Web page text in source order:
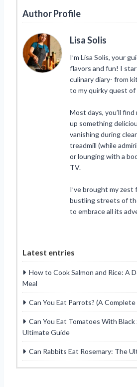
Author Profile
Lisa Solis
I’m Lisa Solis, your
flavors and fun! I
culinary diary- from
to my quirky quest
Most days, you’ll
up something
vanishing during
treadmill (while
or lounging with a
TV.
I’ve brought my
bustling streets of
to embrace all its
Latest entries
How to Cook Salmon and Rice: A
Meal
Can You Eat Parrots? (A Complete
Can You Eat Tomatoes With
Ultimate Guide
Can Rabbits Eat Rosemary: The